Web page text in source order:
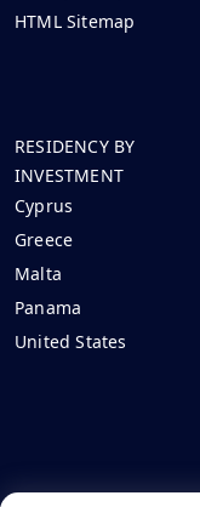
HTML Sitemap
RESIDENCY BY
INVESTMENT
Cyprus
Greece
Malta
Panama
United States